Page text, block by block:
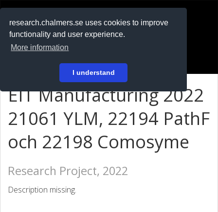
research.chalmers.se uses cookies to improve
functionality and user experience.
More information
I understand
På svenska
EIT Manufacturing 2022
21061 YLM, 22194 PathF
och 22198 Comosyme
Research Project, 2022
Description missing.